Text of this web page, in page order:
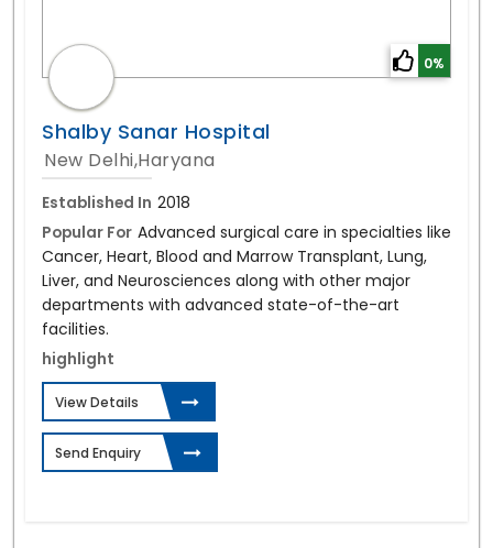
0%
Shalby Sanar Hospital
New Delhi,Haryana
Established In 2018
Popular For Advanced surgical care in specialties like
Cancer, Heart, Blood and Marrow Transplant, Lung,
Liver, and Neurosciences along with other major
departments with advanced state-of-the-art
facilities.
highlight
View Details
Send Enquiry